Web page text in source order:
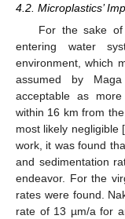
4.2. Microplastics’
For the sake
entering water
environment, which
assumed by
acceptable as
within 16 km from
most likely negligible [
work, it was found
and sedimentation
endeavor. For the
rates were found.
rate of 13 µm/a for